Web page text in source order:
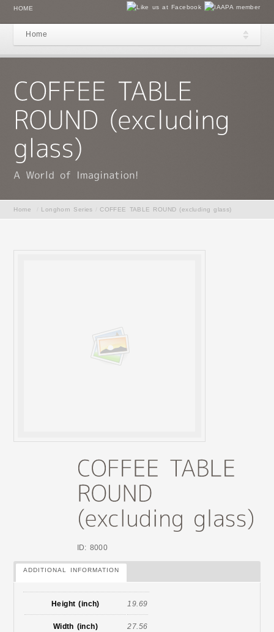
HOME
Home
Home Longhorn Series COFFEE TABLE ROUND (excluding glass)
ID: 8000
ADDITIONAL INFORMATION
Height (inch) 19.69
Width (inch) 27.56